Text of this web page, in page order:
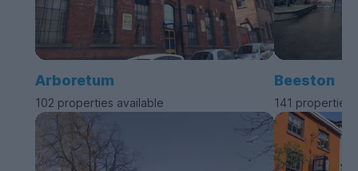
Arboretum
102 properties available
Beeston
141 properties